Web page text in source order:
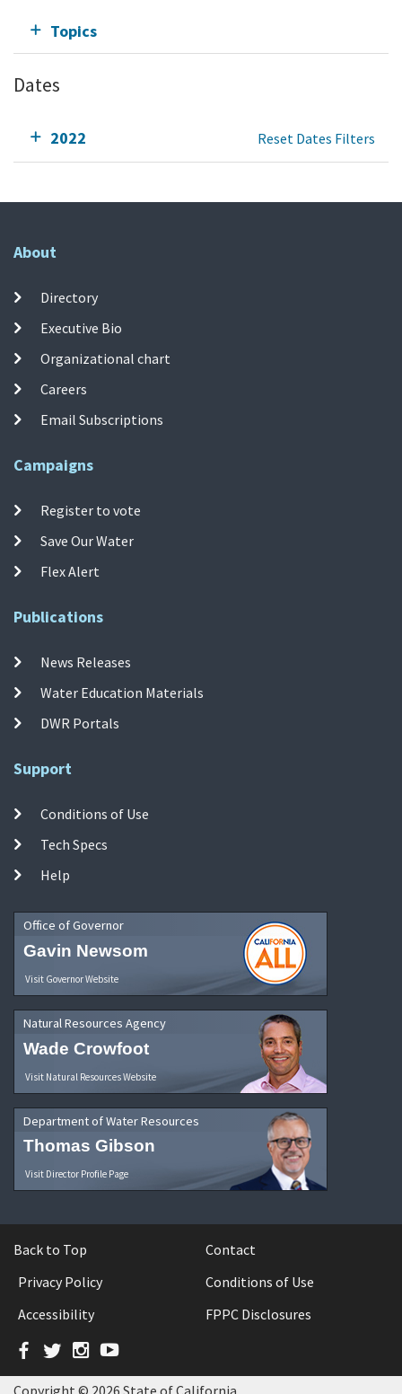
Topics
Dates
2022 Reset Dates Filters
About
Directory
Executive Bio
Organizational chart
Careers
Email Subscriptions
Campaigns
Register to vote
Save Our Water
Flex Alert
Publications
News Releases
Water Education Materials
DWR Portals
Support
Conditions of Use
Tech Specs
Help
Office of Governor
Gavin Newsom
Visit Governor Website
Natural Resources Agency
Wade Crowfoot
Visit Natural Resources Website
Department of Water Resources
Thomas Gibson
Visit Director Profile Page
Back to Top
Contact
Privacy Policy
Conditions of Use
Accessibility
FPPC Disclosures
Facebook
TwitterInstagram
YouTube